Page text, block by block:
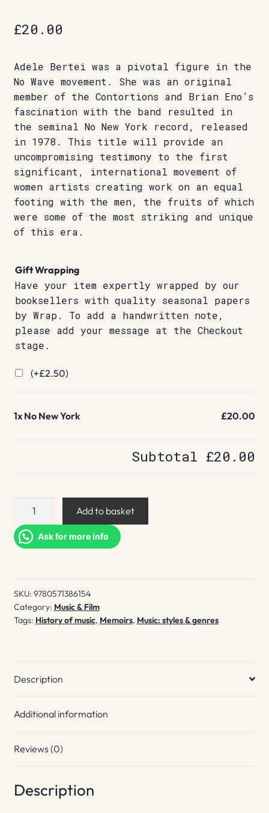
£20.00
Adele Bertei was a pivotal figure in the
No Wave movement. She was an original
member of the Contortions and Brian Eno’s
fascination with the band resulted in
the seminal No New York record, released
in 1978. This title will provide an
uncompromising testimony to the first
significant, international movement of
women artists creating work on an equal
footing with the men, the fruits of which
were some of the most striking and unique
of this era.
Gift Wrapping
Have your item expertly wrapped by our
booksellers with quality seasonal papers
by Wrap. To add a handwritten note,
please add your message at the Checkout
stage.
(+£2.50)
1x No New York £20.00
Subtotal £20.00
York
quantity
Add to basket
Ask for more info
SKU: 9780571386154
Category: Music & Film
Tags: History of music, Memoirs, Music: styles & genres
Description
Additional information
Reviews (0)
Description